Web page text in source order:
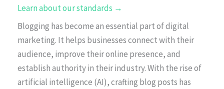
Learn about our standards →
Blogging has become an essential part of digital
marketing. It helps businesses connect with their
audience, improve their online presence, and
establish authority in their industry. With the rise of
artificial intelligence (AI), crafting blog posts has